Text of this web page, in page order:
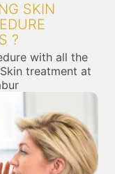
SKIN
?
with all the
treatment at